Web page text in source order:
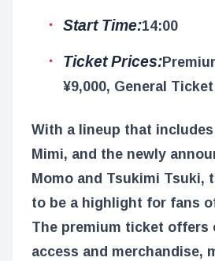
Start Time:14:00
Ticket Prices:
¥9,000, General
With a lineup that
Mimi, and the newly
Momo and Tsukimi Tsuki,
to be a highlight for fans
The premium ticket offers
access and merchandise,